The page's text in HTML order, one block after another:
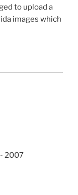
to upload a
images which
- 2007